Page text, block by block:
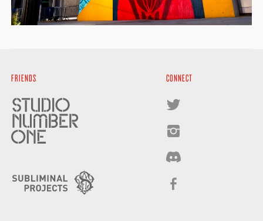
FRIENDS CONNECT